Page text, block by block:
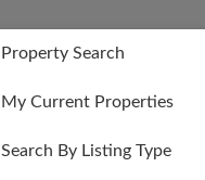
Property Search
My Current Properties
Search By Listing Type